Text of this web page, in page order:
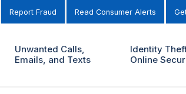
Report Fraud Read Consumer Alerts
Unwanted Calls,
Emails, and Texts
Identity
Online